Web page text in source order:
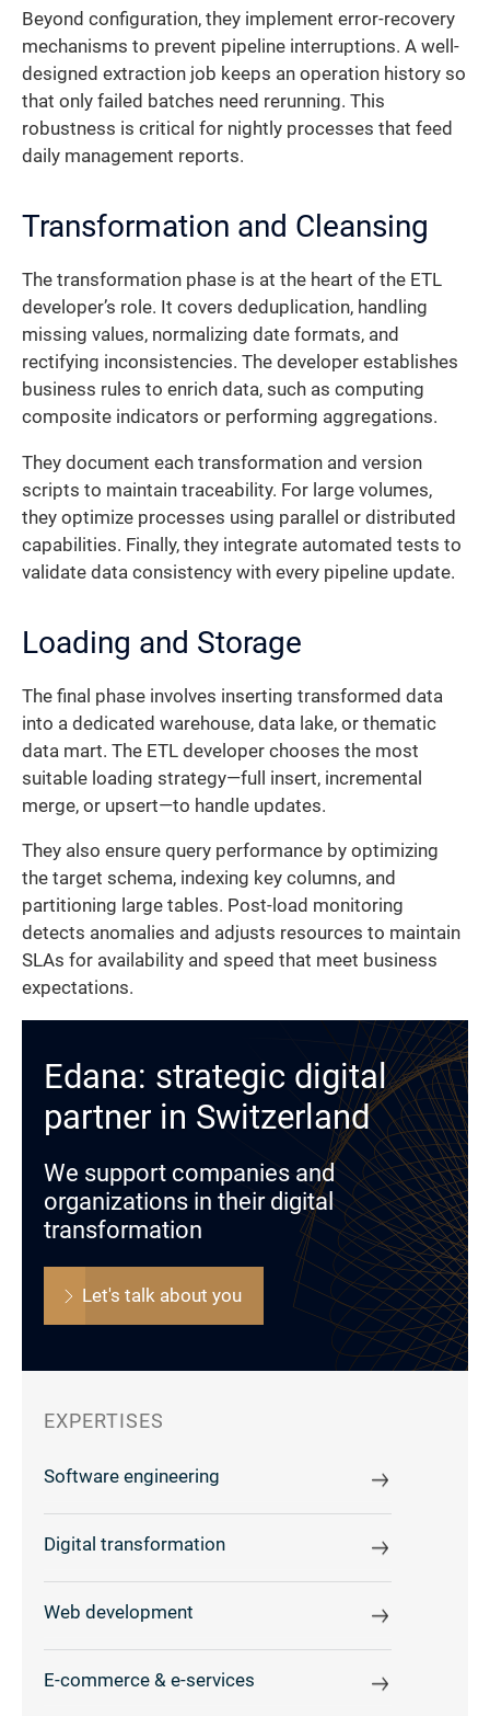
Beyond configuration, they implement error-recovery
mechanisms to prevent pipeline interruptions. A well-
designed extraction job keeps an operation history so
that only failed batches need rerunning. This
robustness is critical for nightly processes that feed
daily management reports.
Transformation and Cleansing
The transformation phase is at the heart of the ETL
developer’s role. It covers deduplication, handling
missing values, normalizing date formats, and
rectifying inconsistencies. The developer establishes
business rules to enrich data, such as computing
composite indicators or performing aggregations.
They document each transformation and version
scripts to maintain traceability. For large volumes,
they optimize processes using parallel or distributed
capabilities. Finally, they integrate automated tests to
validate data consistency with every pipeline update.
Loading and Storage
The final phase involves inserting transformed data
into a dedicated warehouse, data lake, or thematic
data mart. The ETL developer chooses the most
suitable loading strategy—full insert, incremental
merge, or upsert—to handle updates.
They also ensure query performance by optimizing
the target schema, indexing key columns, and
partitioning large tables. Post-load monitoring
detects anomalies and adjusts resources to maintain
SLAs for availability and speed that meet business
expectations.
Edana: strategic digital
partner in Switzerland
We support companies and
organizations in their digital
transformation
Let's talk about you
EXPERTISES
Software engineering
Digital transformation
Web development
E-commerce & e-services